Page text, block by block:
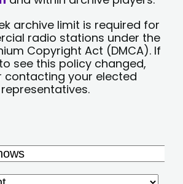
archive limit is required for
radio stations under the
Copyright Act (DMCA). If
see this policy changed,
contacting your elected
representatives.